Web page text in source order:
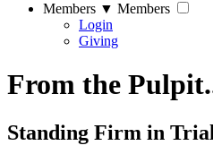
Members ▼ Members
Login
Giving
From the
Standing Firm in